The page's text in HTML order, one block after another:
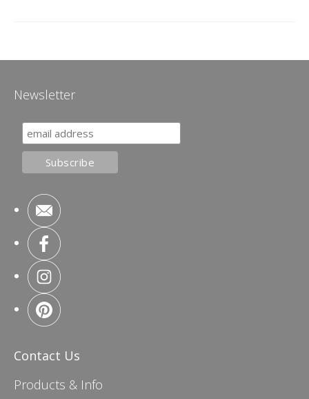
Newsletter
Contact Us
Products & Info